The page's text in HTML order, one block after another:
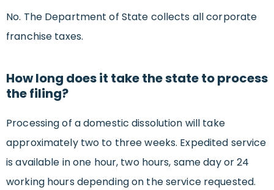
No. The Department of State collects all corporate
franchise taxes.
How long does it take the state to process
the filing?
Processing of a domestic dissolution will take
approximately two to three weeks. Expedited service
is available in one hour, two hours, same day or 24
working hours depending on the service requested.